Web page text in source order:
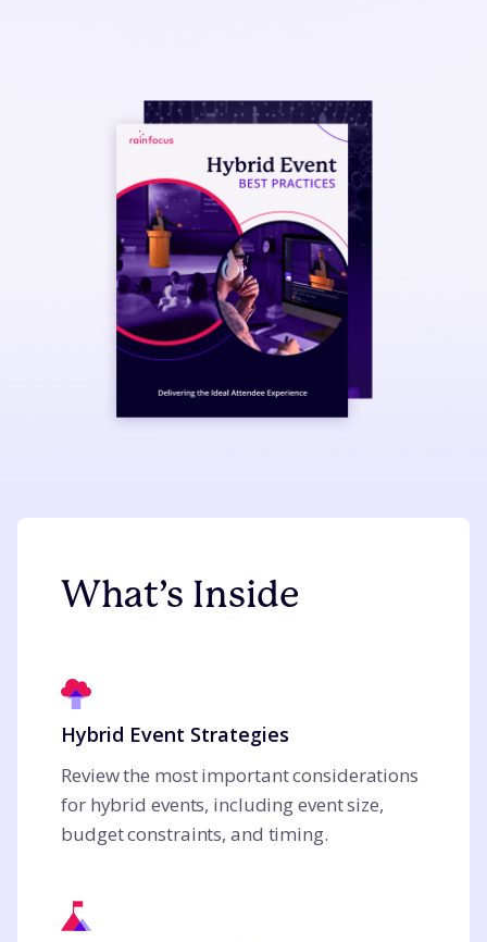
What’s Inside
Hybrid Event Strategies
Review the most important considerations
for hybrid events, including event size,
budget constraints, and timing.